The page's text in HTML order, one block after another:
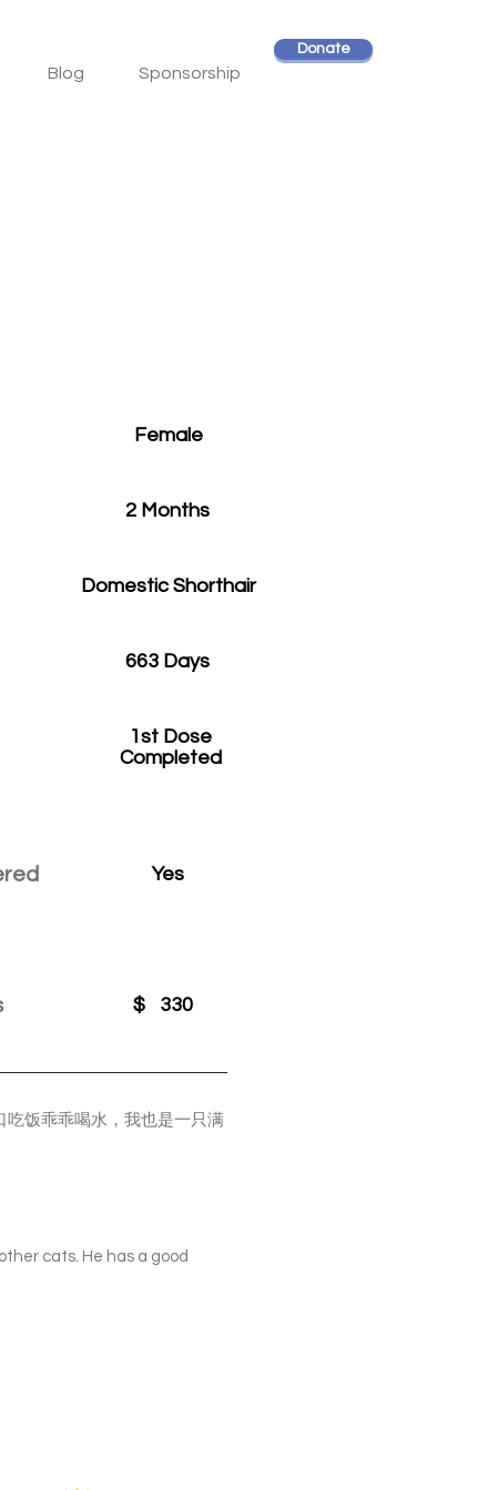
Blog Sponsorship
Donate
Female
2 Months
Domestic Shorthair
663 Days
1st Dose
Completed
Yes
$ 330
饭乖乖喝水，我也是一只满
cats. He has a good